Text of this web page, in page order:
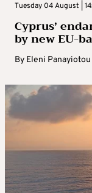
Tuesday 04 August |
Cyprus’
by new EU-
By Eleni Panayiotou